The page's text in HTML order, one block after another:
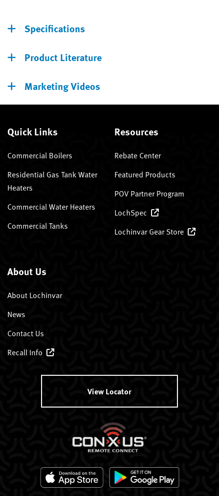
Specifications
Product Literature
Marketing Videos
Quick Links
Commercial Boilers
Residential Gas Tank Water
Heaters
Commercial Water Heaters
Commercial Tanks
Resources
Rebate Center
Featured Products
POV Partner Program
LochSpec
Lochinvar Gear Store
About Us
About Lochinvar
News
Contact Us
Recall Info
View Locator